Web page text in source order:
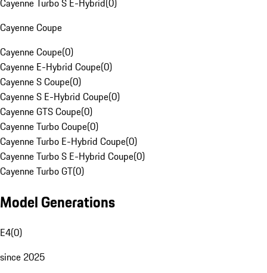
Cayenne Turbo S E-Hybrid(0)
Cayenne Coupe
Cayenne Coupe(0)
Cayenne E-Hybrid Coupe(0)
Cayenne S Coupe(0)
Cayenne S E-Hybrid Coupe(0)
Cayenne GTS Coupe(0)
Cayenne Turbo Coupe(0)
Cayenne Turbo E-Hybrid Coupe(0)
Cayenne Turbo S E-Hybrid Coupe(0)
Cayenne Turbo GT(0)
Model Generations
E4(0)
since 2025